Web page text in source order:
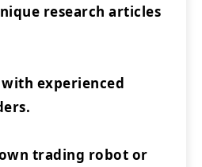
research articles
experienced
trading robot or